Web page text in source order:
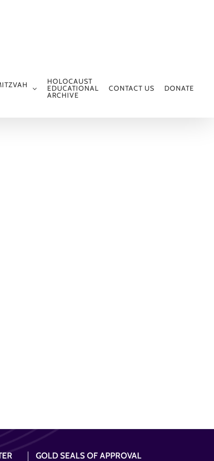
HOLOCAUST
EDUCATIONAL
ARCHIVE
CONTACT US DONATE
GOLD SEALS OF APPROVAL